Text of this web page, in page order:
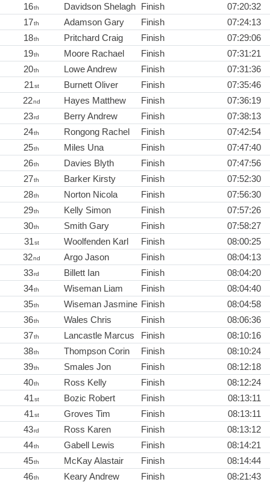
16th Davidson Shelagh Finish
07:20:32
17th Adamson Gary Finish
07:24:13
18th Pritchard Craig Finish
07:29:06
19th Moore Rachael Finish
07:31:21
20th Lowe Andrew Finish
07:31:36
21st Burnett Oliver Finish
07:35:46
22nd Hayes Matthew Finish
07:36:19
23rd Berry Andrew Finish
07:38:13
24th Rongong Rachel Finish
07:42:54
25th Miles Una Finish
07:47:40
26th Davies Blyth Finish
07:47:56
27th Barker Kirsty Finish
07:52:30
28th Norton Nicola Finish
07:56:30
29th Kelly Simon Finish
07:57:26
30th Smith Gary Finish
07:58:27
31st Woolfenden Karl Finish
08:00:25
32nd Argo Jason Finish
08:04:13
33rd Billett Ian Finish
08:04:20
34th Wiseman Liam Finish
08:04:40
35th Wiseman Jasmine Finish
08:04:58
36th Wales Chris Finish
08:06:36
37th Lancastle Marcus Finish
08:10:16
38th Thompson Corin Finish
08:10:24
39th Smales Jon Finish
08:12:18
40th Ross Kelly Finish
08:12:24
41st Bozic Robert Finish
08:13:11
41st Groves Tim Finish
08:13:11
43rd Ross Karen Finish
08:13:12
44th Gabell Lewis Finish
08:14:21
45th McKay Alastair Finish
08:14:44
46th Keary Andrew Finish
08:21:43